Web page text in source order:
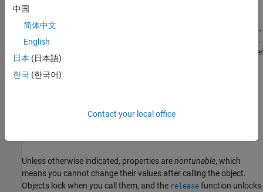
estim= phased.RootMUSICEstimator( creates object,
estim, with each specified property
.
You can specify additional name-value pair arguments in any order
as (Name1=
Unless otherwise indicated, properties arenontunable, which
means you cannot change their values after calling the object.
Objects lock when you call them, and the release function unlocks
中国
简体中文
English
日本 (日本語)
한국 (한국어)
Contact your local office